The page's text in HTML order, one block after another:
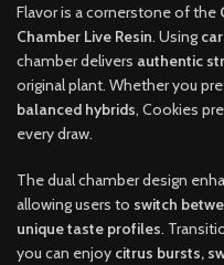
Flavor is a cornerstone of the
Chamber Live Resin. Using
chamber delivers authentic
original plant. Whether you
balanced hybrids, Cookies
every draw.
The dual chamber design
allowing users to switch
unique taste profiles.
you can enjoy citrus bursts,